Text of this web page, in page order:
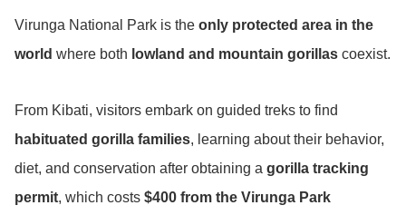
Virunga National Park is the only protected area in the
world where both lowland and mountain gorillas coexist.
From Kibati, visitors embark on guided treks to find
habituated gorilla families, learning about their behavior,
diet, and conservation after obtaining a gorilla tracking
permit, which costs $400 from the Virunga Park